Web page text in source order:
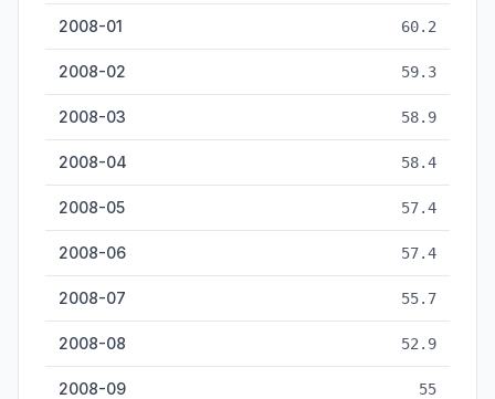
2008-01 60.2
2008-02 59.3
2008-03 58.9
2008-04 58.4
2008-05 57.4
2008-06 57.4
2008-07 55.7
2008-08 52.9
2008-09 55